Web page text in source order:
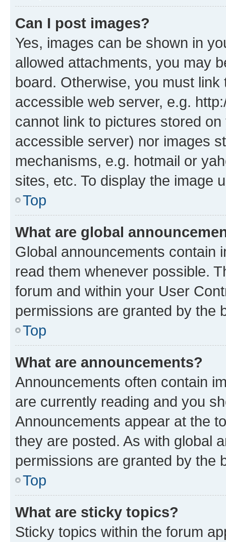
Can I post images?
Yes, images can be shown in
allowed attachments, you may
board. Otherwise, you must
accessible web server, e.g.
cannot link to pictures stored
accessible server) nor images
mechanisms, e.g. hotmail or
sites, etc. To display the image
Top
What are global
Global announcements contain
read them whenever possible.
forum and within your User
permissions are granted by the
Top
What are announcements?
Announcements often contain
are currently reading and you
Announcements appear at the
they are posted. As with global
permissions are granted by the
Top
What are sticky topics?
Sticky topics within the forum